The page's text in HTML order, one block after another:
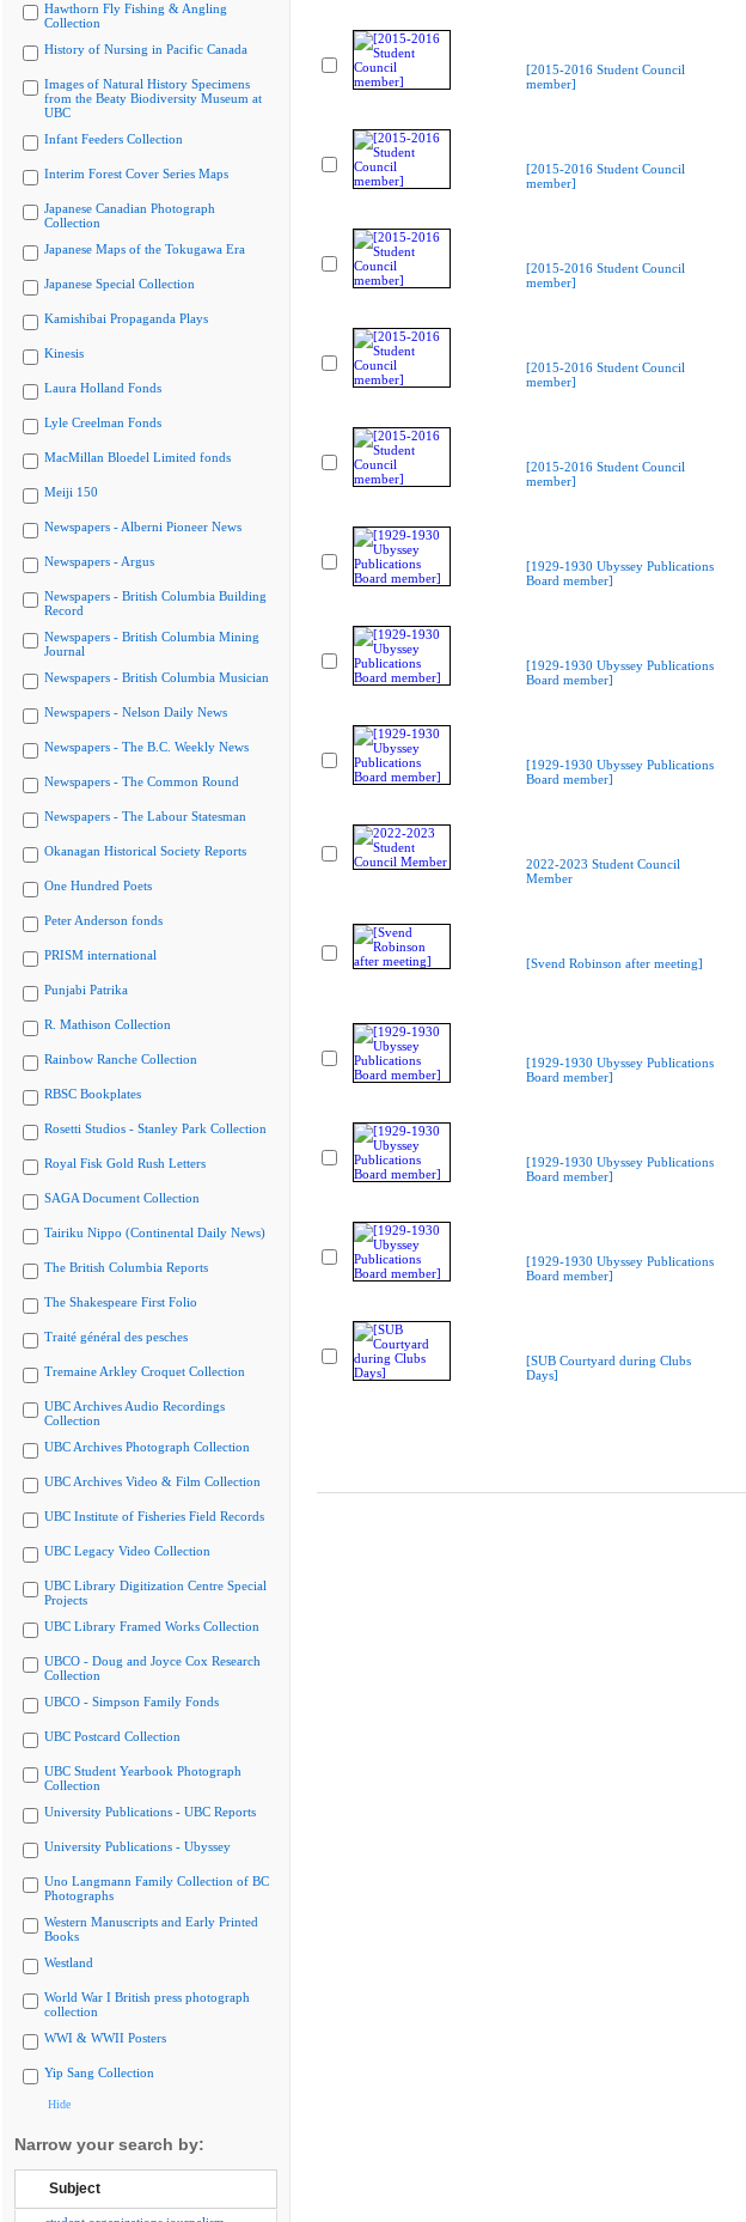
Hawthorn Fly Fishing & Angling
Collection
History of Nursing in Pacific Canada
Images of Natural History Specimens
from the Beaty Biodiversity Museum at
UBC
Infant Feeders Collection
Interim Forest Cover Series Maps
Japanese Canadian Photograph
Collection
Japanese Maps of the Tokugawa Era
Japanese Special Collection
Kamishibai Propaganda Plays
Kinesis
Laura Holland Fonds
Lyle Creelman Fonds
MacMillan Bloedel Limited fonds
Meiji 150
Newspapers - Alberni Pioneer News
Newspapers - Argus
Newspapers - British Columbia Building
Record
Newspapers - British Columbia Mining
Journal
Newspapers - British Columbia Musician
Newspapers - Nelson Daily News
Newspapers - The B.C. Weekly News
Newspapers - The Common Round
Newspapers - The Labour Statesman
Okanagan Historical Society Reports
One Hundred Poets
Peter Anderson fonds
PRISM international
Punjabi Patrika
R. Mathison Collection
Rainbow Ranche Collection
RBSC Bookplates
Rosetti Studios - Stanley Park Collection
Royal Fisk Gold Rush Letters
SAGA Document Collection
Tairiku Nippo (Continental Daily News)
The British Columbia Reports
The Shakespeare First Folio
Traité général des pesches
Tremaine Arkley Croquet Collection
UBC Archives Audio Recordings
Collection
UBC Archives Photograph Collection
UBC Archives Video & Film Collection
UBC Institute of Fisheries Field Records
UBC Legacy Video Collection
UBC Library Digitization Centre Special
Projects
UBC Library Framed Works Collection
UBCO - Doug and Joyce Cox Research
Collection
UBCO - Simpson Family Fonds
UBC Postcard Collection
UBC Student Yearbook Photograph
Collection
University Publications - UBC Reports
University Publications - Ubyssey
Uno Langmann Family Collection of BC
Photographs
Western Manuscripts and Early Printed
Books
Westland
World War I British press photograph
collection
WWI & WWII Posters
Yip Sang Collection
Hide
Narrow your search by:
Subject
[2015-2016 Student Council
member]
[2015-2016 Student Council
member]
[2015-2016 Student Council
member]
[2015-2016 Student Council
member]
[2015-2016 Student Council
member]
[1929-1930 Ubyssey Publications
Board member]
[1929-1930 Ubyssey Publications
Board member]
[1929-1930 Ubyssey Publications
Board member]
2022-2023 Student Council
Member
[Svend Robinson after meeting]
[1929-1930 Ubyssey Publications
Board member]
[1929-1930 Ubyssey Publications
Board member]
[1929-1930 Ubyssey Publications
Board member]
[SUB Courtyard during Clubs
Days]